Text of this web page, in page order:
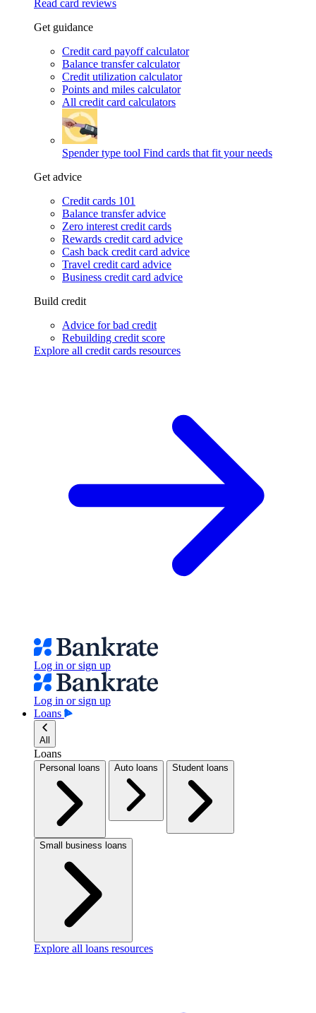
Read card reviews
Get guidance
Credit card payoff calculator
Balance transfer calculator
Credit utilization calculator
Points and miles calculator
All credit card calculators
Spender type tool Find cards that fit your needs
Get advice
Credit cards 101
Balance transfer advice
Zero interest credit cards
Rewards credit card advice
Cash back credit card advice
Travel credit card advice
Business credit card advice
Build credit
Advice for bad credit
Rebuilding credit score
Explore all credit cards resources
Log in or sign up
Log in or sign up
Loans
All
Loans
Personal loans Auto loans Student loans
Small business loans
Explore all loans resources